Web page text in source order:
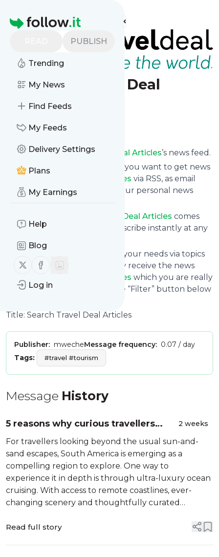
Homepage
PUBLISH
Trending
My News
Find Feeds
My Feeds
Delivery Settings
Plans
My Earnings
Help
Blog
Follow us on X (twitter)
Follow us on Facebook
Log in
Find more feeds
Search Travel Deal
Articles
Follow
Subscribe toSearch Travel Deal Articles’s news feed.
Click on “Follow” and decide if you want to get news
Search Travel Deal Articles via RSS, as email
newsletter, via mobile or on your personal news
Search Travel Deal Articles comes
without risk as you can unsubscribe instantly at any
time.
You can also filter the feed to your needs via topics
and keywords so that you only receive the news
Search Travel Deal Articles which you are really
interested in. Click on the blue “Filter” button below
Title: Search Travel Deal Articles
Publisher: mwecheMessage frequency: 0.07 / day
Tags:
#travel #tourism
Message History
5 reasons why curious travellers
should visit South America
2 weeks
For travellers looking beyond the usual sun-and-
sand escapes, South America is emerging as a
compelling region to explore. One way to
experience it in depth is through ultra-luxury ocean
cruising. With access to remote coastlines, ever-
changing scenery and thoughtfully curated
immersive and comfortable way to discover the co...
Read full story